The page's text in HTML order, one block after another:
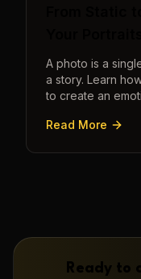
A photo is a
a story. Learn
to create an
Read More
Ready to